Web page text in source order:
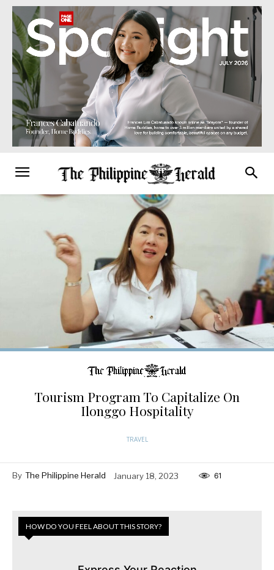
Tourism Program To Capitalize On
Ilonggo Hospitality
TRAVEL
By The Philippine Herald January 18, 2023 61
HOW DO YOU FEEL ABOUT THIS STORY?